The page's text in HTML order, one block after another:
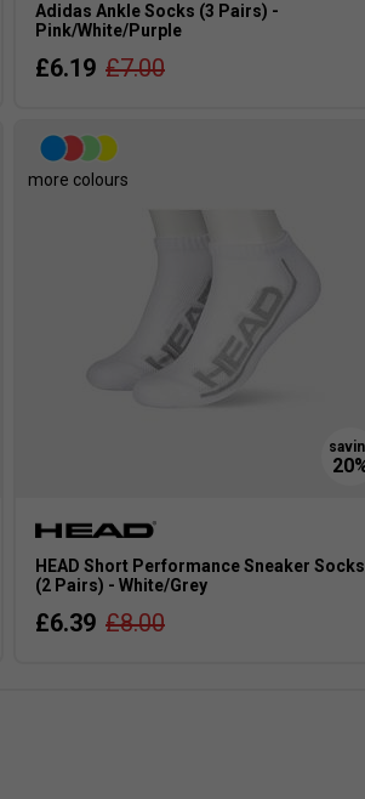
Adidas Ankle Socks (3 Pairs) -
Pink/White/Purple
£6.19 £7.00
more colours
HEAD Short Performance Sneaker Socks
(2 Pairs) - White/Grey
£6.39 £8.00